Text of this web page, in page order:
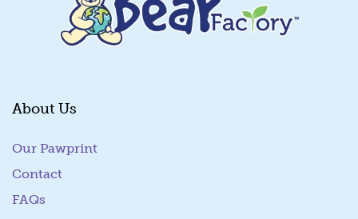
About Us
Our Pawprint
Contact
FAQs